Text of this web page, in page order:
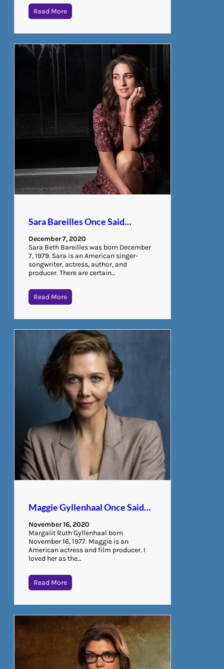
Read More
Sara Bareilles Once Said…
December 7, 2020
Sara Beth Bareilles was born December
7, 1979. Sara is an American singer-
songwriter, actress, author, and
producer. There are certain…
Read More
Maggie Gyllenhaal Once Said…
November 16, 2020
Margalit Ruth Gyllenhaal born
November 16, 1977. Maggie is an
American actress and film producer. I
loved her as the…
Read More